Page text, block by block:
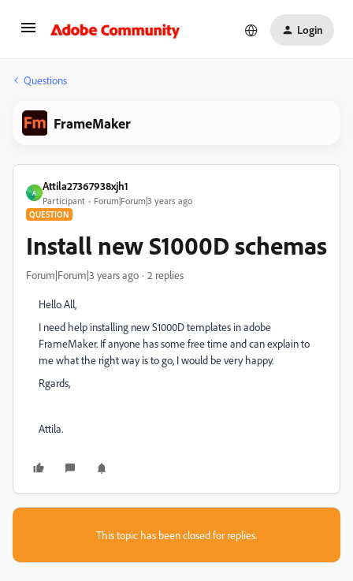
Login
Questions
FrameMaker
A
Attila27367938xjh1
Participant Forum|Forum|3 years ago
QUESTION
Install new S1000D schemas
Forum|Forum|3 years ago 2 replies
Hello All,
I need help installing new S1000D templates in adobe
FrameMaker. If anyone has some free time and can explain to
me what the right way is to go, I would be very happy.
Rgards,
Attila.
This topic has been closed for replies.